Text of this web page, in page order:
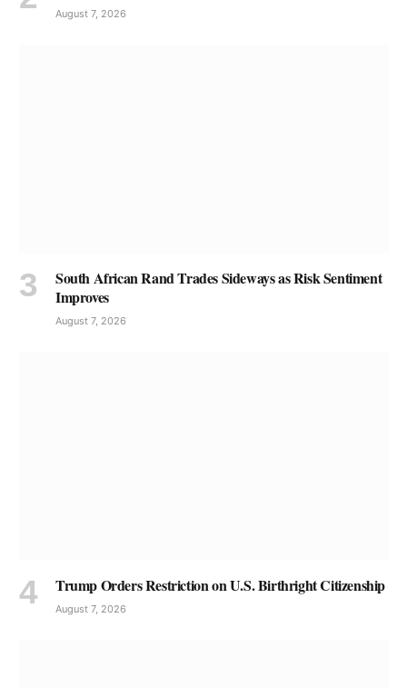
August 7, 2026
South African Rand Trades Sideways as Risk Sentiment
Improves
August 7, 2026
Trump Orders Restriction on U.S. Birthright Citizenship
August 7, 2026